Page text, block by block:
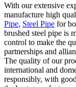
With our extensive
manufacture high
Pipe, Steel Pipe for
brushed steel pipe is
control to make the
partnerships and
The quality of our
international and
responsibly, with